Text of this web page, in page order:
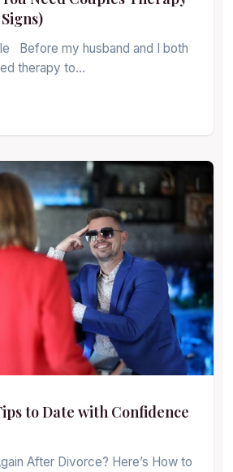
Before my husband and I both
therapy to…
to Date with Confidence
After Divorce? Here’s How to